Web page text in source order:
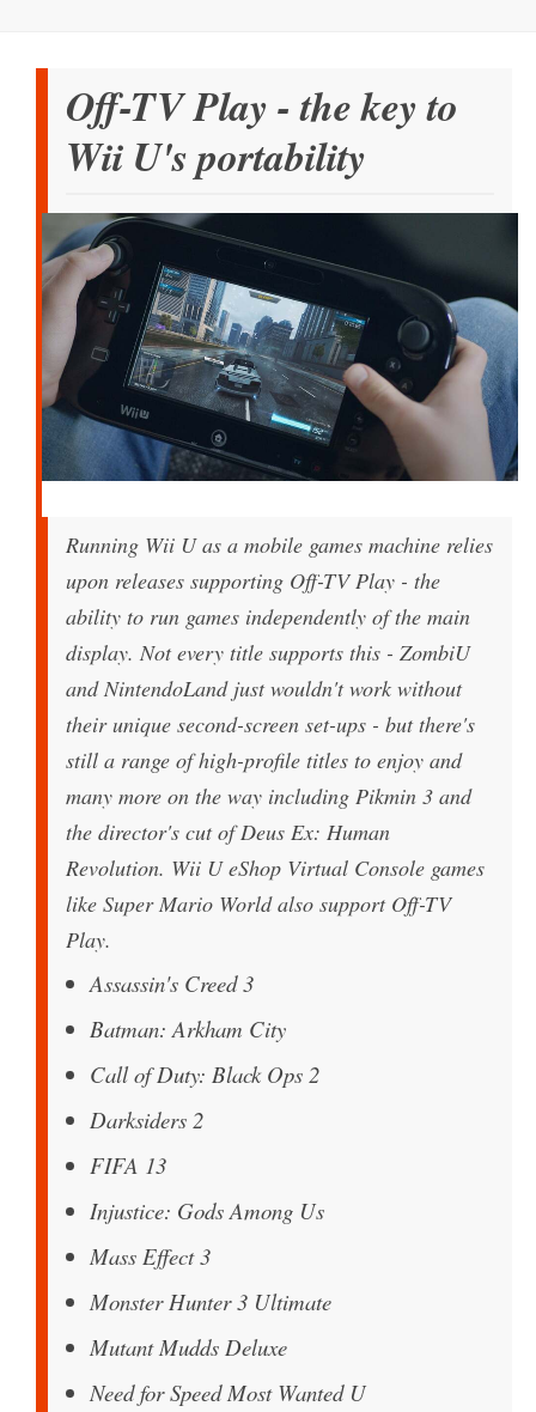
Off-TV Play - the key to
Wii U's portability
Running Wii U as a mobile games machine relies
upon releases supporting Off-TV Play - the
ability to run games independently of the main
display. Not every title supports this - ZombiU
and NintendoLand just wouldn't work without
their unique second-screen set-ups - but there's
still a range of high-profile titles to enjoy and
many more on the way including Pikmin 3 and
the director's cut of Deus Ex: Human
Revolution. Wii U eShop Virtual Console games
like Super Mario World also support Off-TV
Play.
Assassin's Creed 3
Batman: Arkham City
Call of Duty: Black Ops 2
Darksiders 2
FIFA 13
Injustice: Gods Among Us
Mass Effect 3
Monster Hunter 3 Ultimate
Mutant Mudds Deluxe
Need for Speed Most Wanted U